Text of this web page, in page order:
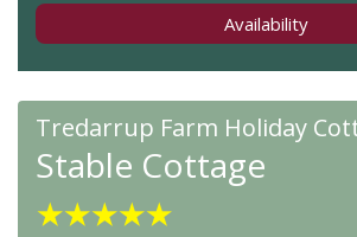
Availability
Tredarrup Farm Holiday
Stable Cottage
★★★★★